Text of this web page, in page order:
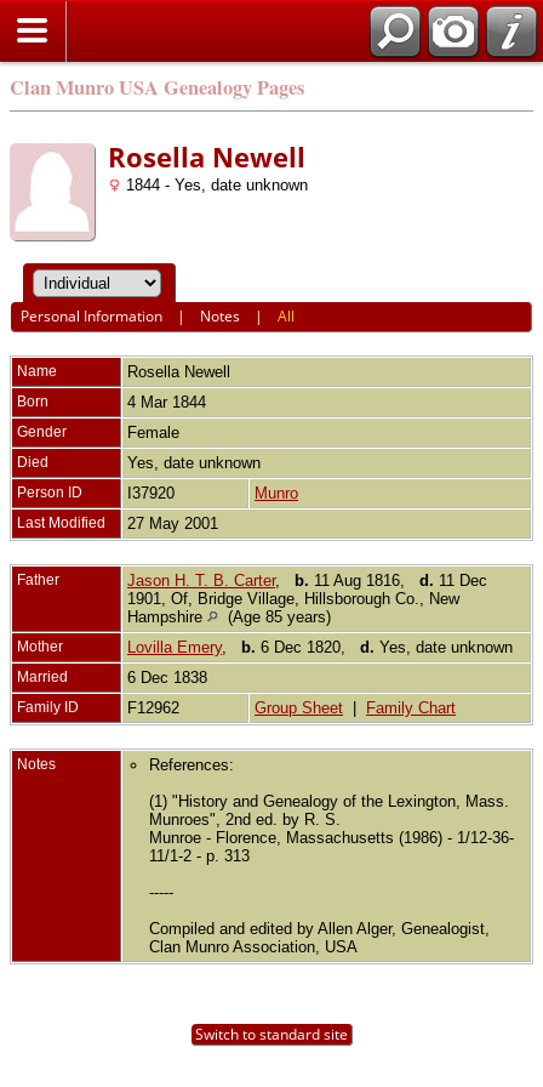
Clan Munro USA Genealogy Pages
Rosella Newell
1844 - Yes, date unknown
Personal Information | Notes |All
Name Rosella Newell
Born 4 Mar 1844
Gender Female
Died Yes, date unknown
Person ID I37920 Munro
Last Modified 27 May 2001
Father Jason H. T. B. Carter, b. 11 Aug 1816, d. 11 Dec
1901, Of, Bridge Village, Hillsborough Co., New
Hampshire
(Age 85 years)
Mother Lovilla Emery, b. 6 Dec 1820, d. Yes, date unknown
Married 6 Dec 1838
Family ID F12962 Group Sheet Family Chart
Notes
References:
(1) "History and Genealogy of the Lexington, Mass.
Munroes", 2nd ed. by R. S.
Munroe - Florence, Massachusetts (1986) - 1/12-36-
11/1-2 - p. 313
-----
Compiled and edited by Allen Alger, Genealogist,
Clan Munro Association, USA
Switch to standard site